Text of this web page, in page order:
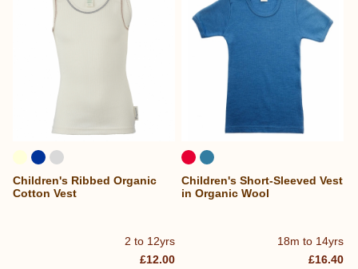
2 to 12yrs
Children's Ribbed Organic
Cotton Vest
£12.00
18m to 14yrs
Children's Short-Sleeved Vest
in Organic Wool
£16.40